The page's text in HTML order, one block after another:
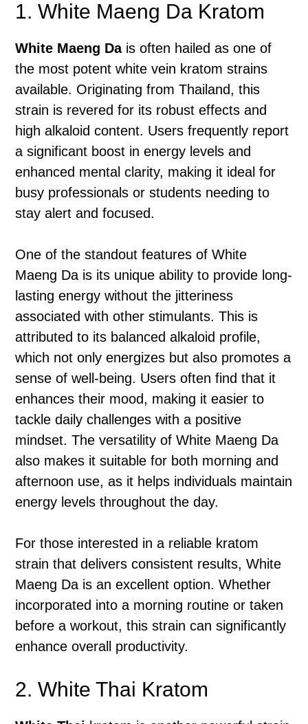
1. White Maeng Da Kratom
White Maeng Dais often hailed as one of
the most potent white vein kratom strains
available. Originating from Thailand, this
strain is revered for its robust effects and
high alkaloid content. Users frequently report
a significant boost in energy levels and
enhanced mental clarity, making it ideal for
busy professionals or students needing to
stay alert and focused.
One of the standout features of White
Maeng Da is its unique ability to provide long-
lasting energy without the jitteriness
associated with other stimulants. This is
attributed to its balanced alkaloid profile,
which not only energizes but also promotes a
sense of well-being. Users often find that it
enhances their mood, making it easier to
tackle daily challenges with a positive
mindset. The versatility of White Maeng Da
also makes it suitable for both morning and
afternoon use, as it helps individuals maintain
energy levels throughout the day.
For those interested in a reliable kratom
strain that delivers consistent results, White
Maeng Da is an excellent option. Whether
incorporated into a morning routine or taken
before a workout, this strain can significantly
enhance overall productivity.
2. White Thai Kratom